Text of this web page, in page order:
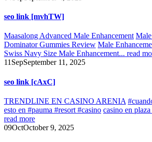
seo link [mvhTW]
Maasalong Advanced Male Enhancement
Dominator Gummies Review Male
Swiss Navy Size Male Enhancement... read
11 SepSeptember 11, 2025
seo link [cAxC]
TRENDLINE EN CASINO ARENIA
esto en #pauma #resort #casino casino en
read more
09OctOctober 9, 2025